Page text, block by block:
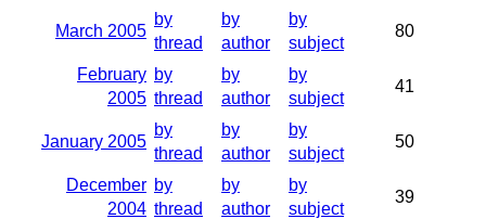
March 2005
by
thread
by
author
by
subject
80
February
2005
by
thread
by
author
by
subject
41
January 2005
by
thread
by
author
by
subject
50
December
2004
by
thread
by
author
by
subject
39